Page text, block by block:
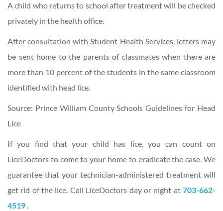
A child who returns to school after treatment will be checked
privately in the health office.
After consultation with Student Health Services, letters may
be sent home to the parents of classmates when there are
more than 10 percent of the students in the same classroom
identified with head lice.
Source: Prince William County Schools Guidelines for Head
Lice
If you find that your child has lice, you can count on
LiceDoctors to come to your home to eradicate the case. We
guarantee that your technician-administered treatment will
get rid of the lice. Call LiceDoctors day or night at 703-662-
4519 .